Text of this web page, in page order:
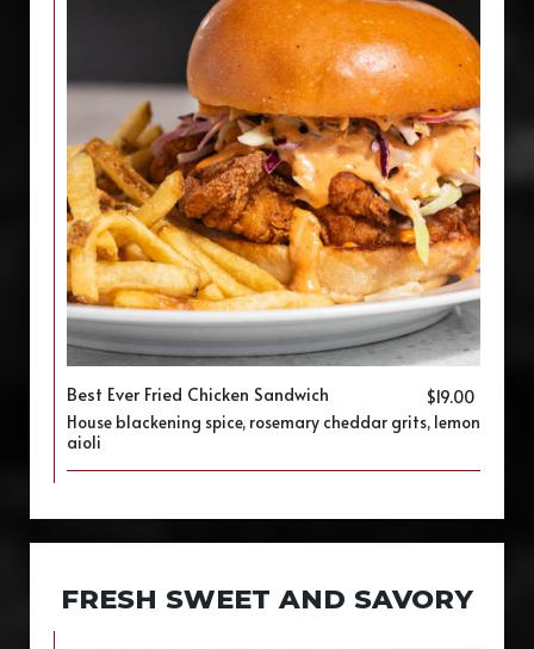
Best Ever Fried Chicken Sandwich $19.00
House blackening spice, rosemary cheddar grits, lemon
aioli
FRESH SWEET AND SAVORY